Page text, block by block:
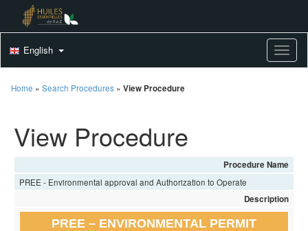
English
Home » Search Procedures » View Procedure
View Procedure
Procedure Name
PREE - Environmental approval and Authorization to Operate
Description
PREE – ENVIRONMENTAL PERMIT